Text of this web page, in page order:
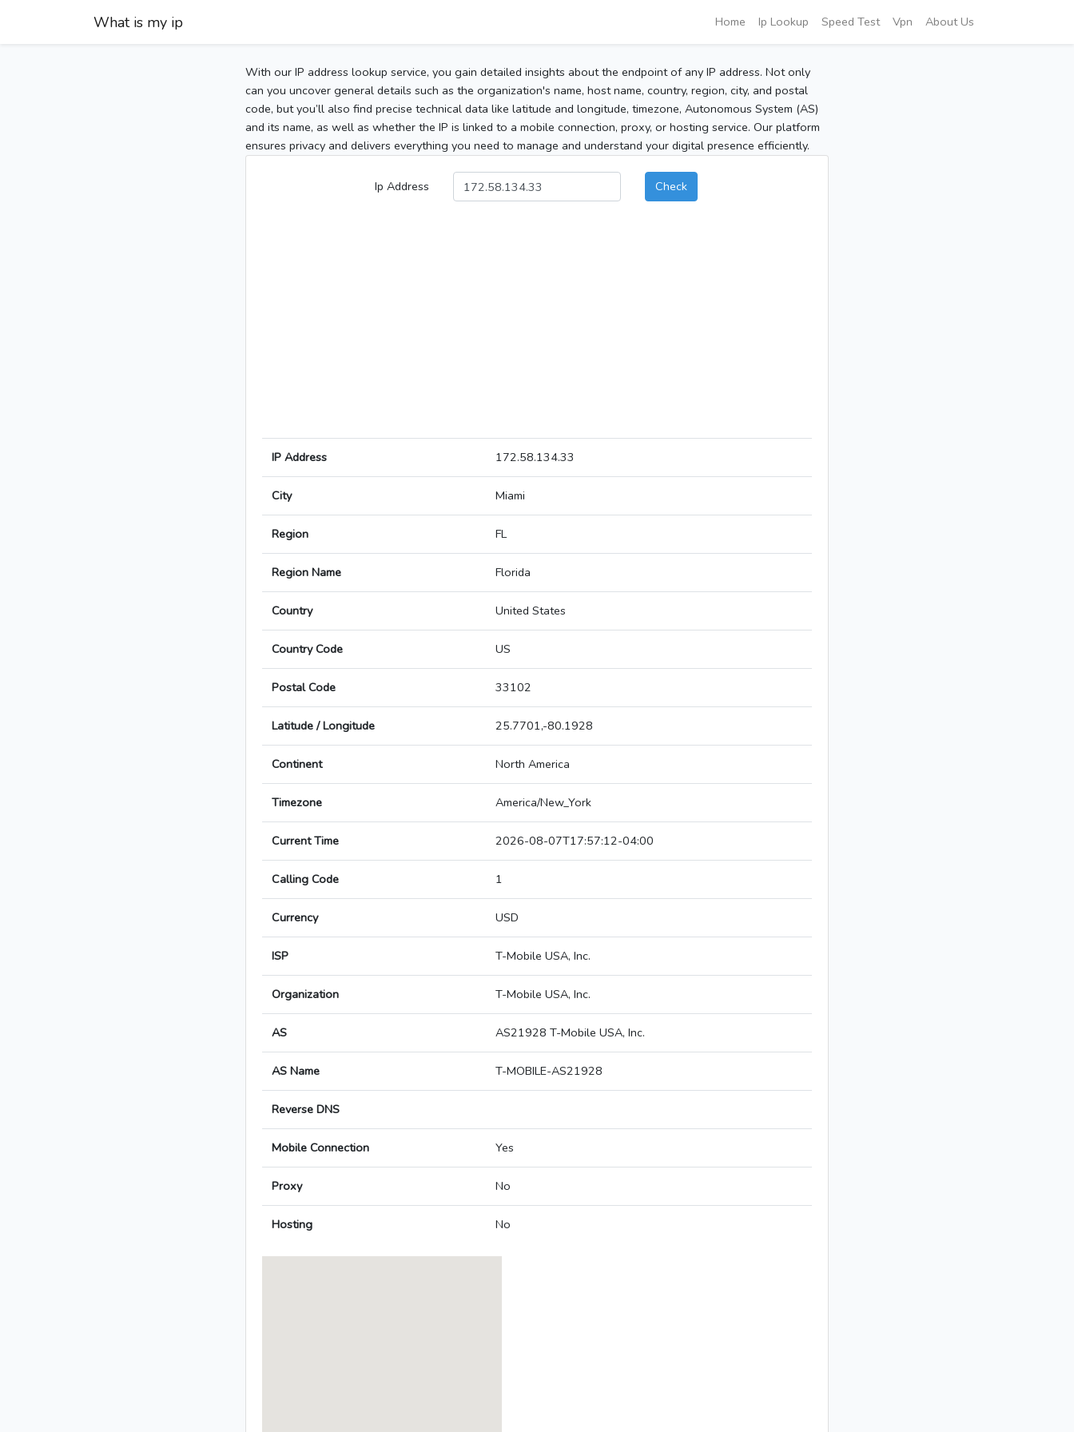
What is my ip Home Ip Lookup Speed Test Vpn About Us
With our IP address lookup service, you gain detailed insights about the endpoint of any IP address. Not only
can you uncover general details such as the organization's name, host name, country, region, city, and postal
code, but you’ll also find precise technical data like latitude and longitude, timezone, Autonomous System (AS)
and its name, as well as whether the IP is linked to a mobile connection, proxy, or hosting service. Our platform
ensures privacy and delivers everything you need to manage and understand your digital presence efficiently.
Ip Address Check
IP Address 172.58.134.33
City Miami
Region FL
Region Name Florida
Country United States
Country Code US
Postal Code 33102
Latitude / Longitude 25.7701,-80.1928
Continent North America
Timezone America/New_York
Current Time 2026-08-07T17:57:12-04:00
Calling Code 1
Currency USD
ISP T-Mobile USA, Inc.
Organization T-Mobile USA, Inc.
AS AS21928 T-Mobile USA, Inc.
AS Name T-MOBILE-AS21928
Reverse DNS
Mobile Connection Yes
Proxy No
Hosting No